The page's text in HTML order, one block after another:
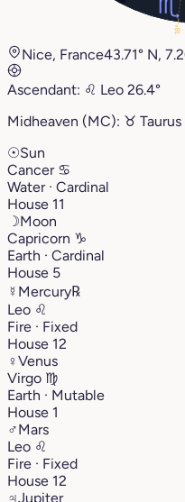
18°
Nice, France43.71° N,
Ascendant: ♌︎ Leo 26.4°
Midheaven (MC): ♉︎ Taurus
☉Sun
Cancer ♋︎
Water · Cardinal
House 11
☽Moon
Capricorn ♑︎
Earth · Cardinal
House 5
☿ Mercury℞
Leo ♌︎
Fire · Fixed
House 12
♀Venus
Virgo ♍︎
Earth · Mutable
House 1
♂Mars
Leo ♌︎
Fire · Fixed
House 12
♃Jupiter